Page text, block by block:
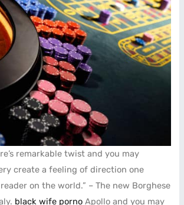
remarkable twist and you may
create a feeling of direction one
on the world.” – The new Borghese
black wife porno Apollo and you may